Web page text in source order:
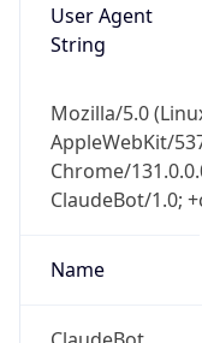
User Agent
String
Mozilla/5.0
AppleWebKit/
Chrome/
ClaudeBot/1.0;
Name